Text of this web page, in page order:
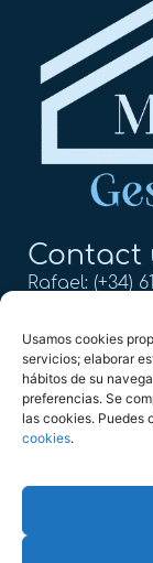
Usamos cookies
servicios; elaborar
hábitos de su
preferencias. Se
las cookies. Puedes
cookies.
Contact
Rafael: (+34)
Calle
29004, Málaga